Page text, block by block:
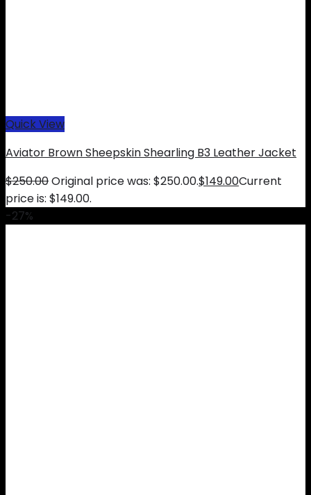
Quick View
Aviator Brown Sheepskin Shearling B3 Leather Jacket
$250.00Original price was: $250.00.$149.00Current
price is: $149.00.
-27%